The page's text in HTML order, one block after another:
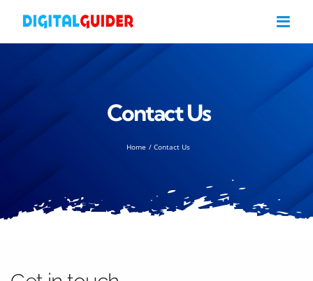
Contact Us
Home Contact Us